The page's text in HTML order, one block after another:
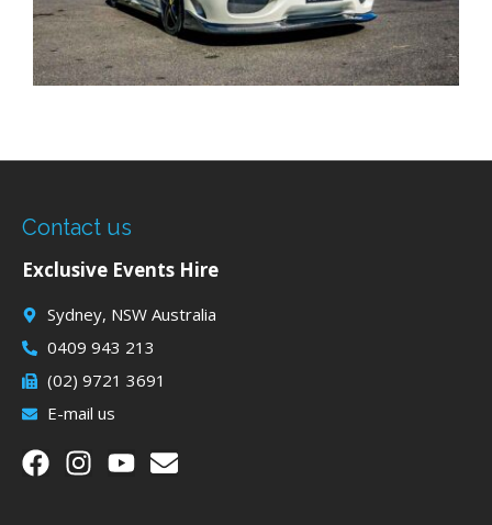
Contact us
Exclusive Events Hire
Sydney, NSW Australia
0409 943 213
(02) 9721 3691
E-mail us